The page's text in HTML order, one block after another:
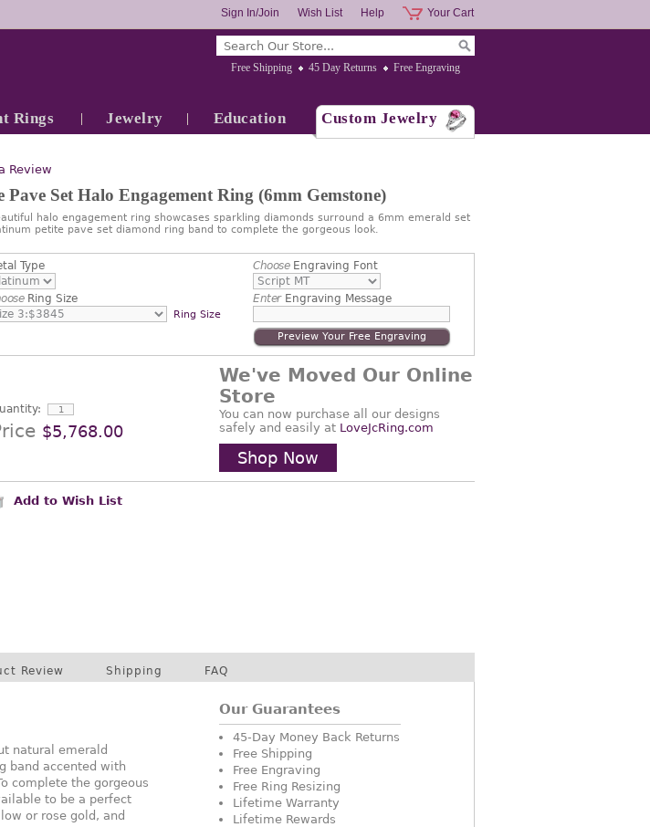
Your Cart
Help
Wish List
Sign In/Join
Free Shipping 45 Day Returns Free Engraving
Rings Jewelry Education Custom Jewelry
Review
Pave Set Halo Engagement Ring (6mm Gemstone)
halo engagement ring showcases sparkling diamonds surround a 6mm emerald set
petite pave set diamond ring band to complete the gorgeous look.
Type
Ring Size
Ring Size
ChooseEngraving Font
EnterEngraving Message
Preview Your Free Engraving
$5,768.00
We've Moved Our Online
Store
You can now purchase all our designs
safely and easily at LoveJcRing.com
Shop Now
Add to Wish List
Review Shipping FAQ
natural emerald
band accented with
complete the gorgeous
to be a perfect
or rose gold, and
Our Guarantees
45-Day Money Back Returns
Free Shipping
Free Engraving
Free Ring Resizing
Lifetime Warranty
Lifetime Rewards